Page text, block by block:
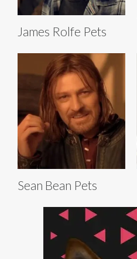
James Rolfe Pets
Sean Bean Pets